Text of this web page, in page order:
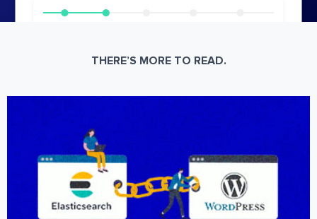
THERE’S MORE TO READ.